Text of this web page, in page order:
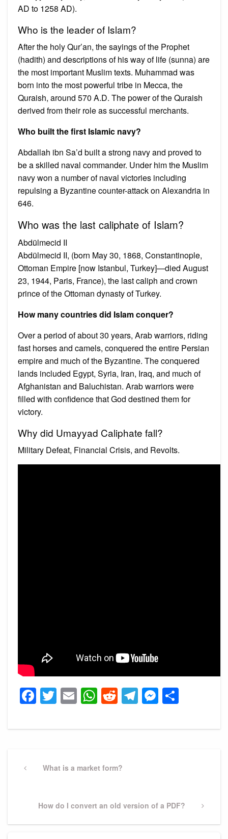
AD to 1258 AD).
Who is the leader of Islam?
After the holy Qur’an, the sayings of the Prophet
(hadith) and descriptions of his way of life (sunna) are
the most important Muslim texts. Muhammad was
born into the most powerful tribe in Mecca, the
Quraish, around 570 A.D. The power of the Quraish
derived from their role as successful merchants.
Who built the first Islamic navy?
Abdallah ibn Sa’d built a strong navy and proved to
be a skilled naval commander. Under him the Muslim
navy won a number of naval victories including
repulsing a Byzantine counter-attack on Alexandria in
646.
Who was the last caliphate of Islam?
Abdülmecid II
Abdülmecid II, (born May 30, 1868, Constantinople,
Ottoman Empire [now Istanbul, Turkey]—died August
23, 1944, Paris, France), the last caliph and crown
prince of the Ottoman dynasty of Turkey.
How many countries did Islam conquer?
Over a period of about 30 years, Arab warriors, riding
fast horses and camels, conquered the entire Persian
empire and much of the Byzantine. The conquered
lands included Egypt, Syria, Iran, Iraq, and much of
Afghanistan and Baluchistan. Arab warriors were
filled with confidence that God destined them for
victory.
Why did Umayyad Caliphate fall?
Military Defeat, Financial Crisis, and Revolts.
Facebook
Twitter
EmailWhatsApp
Reddit
Telegram
navigation
PreviousWhat is a market form?
Next
How do I convert an old version of a PDF?